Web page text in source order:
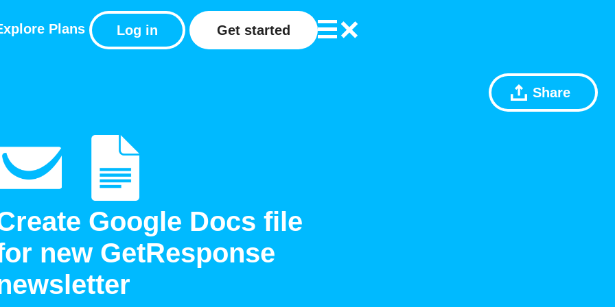
Plans Log in Get started
Share
Google Docs file
new GetResponse